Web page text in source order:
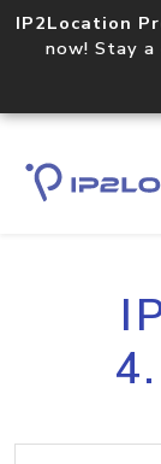
IP2Location
now! Stay a